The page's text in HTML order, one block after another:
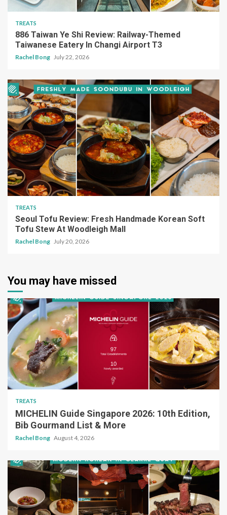
TREATS
886 Taiwan Ye Shi Review: Railway-Themed
Taiwanese Eatery In Changi Airport T3
Rachel Bong July 22, 2026
TREATS
Seoul Tofu Review: Fresh Handmade Korean Soft
Tofu Stew At Woodleigh Mall
Rachel Bong July 20, 2026
You may have missed
TREATS
MICHELIN Guide Singapore 2026: 10th Edition,
Bib Gourmand List & More
Rachel Bong August 4, 2026